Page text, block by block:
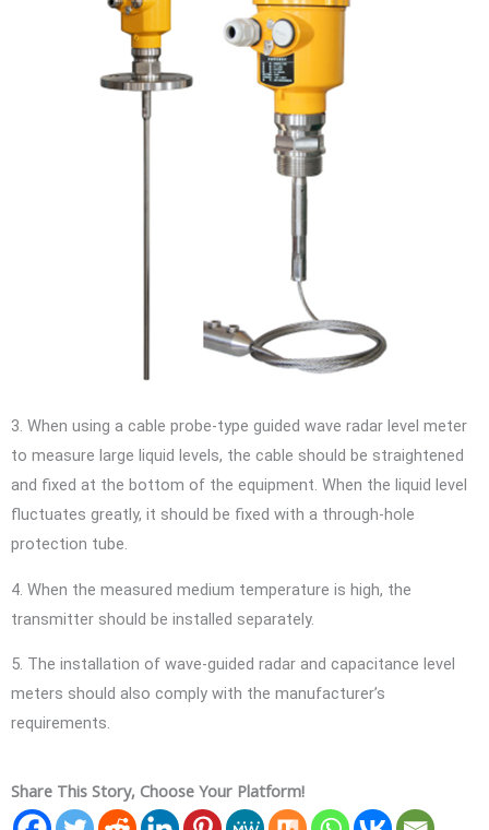
3. When using a cable probe-type guided wave radar level meter
to measure large liquid levels, the cable should be straightened
and fixed at the bottom of the equipment. When the liquid level
fluctuates greatly, it should be fixed with a through-hole
protection tube.
4. When the measured medium temperature is high, the
transmitter should be installed separately.
5. The installation of wave-guided radar and capacitance level
meters should also comply with the manufacturer’s
requirements.
Share This Story, Choose Your Platform!